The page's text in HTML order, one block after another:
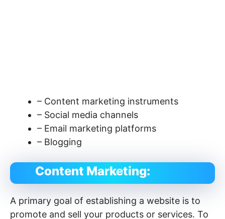
– Content marketing instruments
– Social media channels
– Email marketing platforms
– Blogging
Content Marketing:
A primary goal of establishing a website is to
promote and sell your products or services. To